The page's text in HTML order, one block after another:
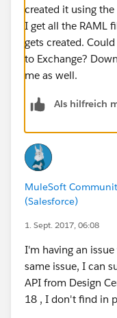
created it using
I get all the RAML
gets created.
to Exchange?
me as well.
Als hilfreich
MuleSoft
(Salesforce)
1. Sept. 2017, 06:08
I'm having an
same issue, I can
API from Design
18 , I don't find in